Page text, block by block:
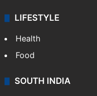
LIFESTYLE
Health
Food
SOUTH INDIA